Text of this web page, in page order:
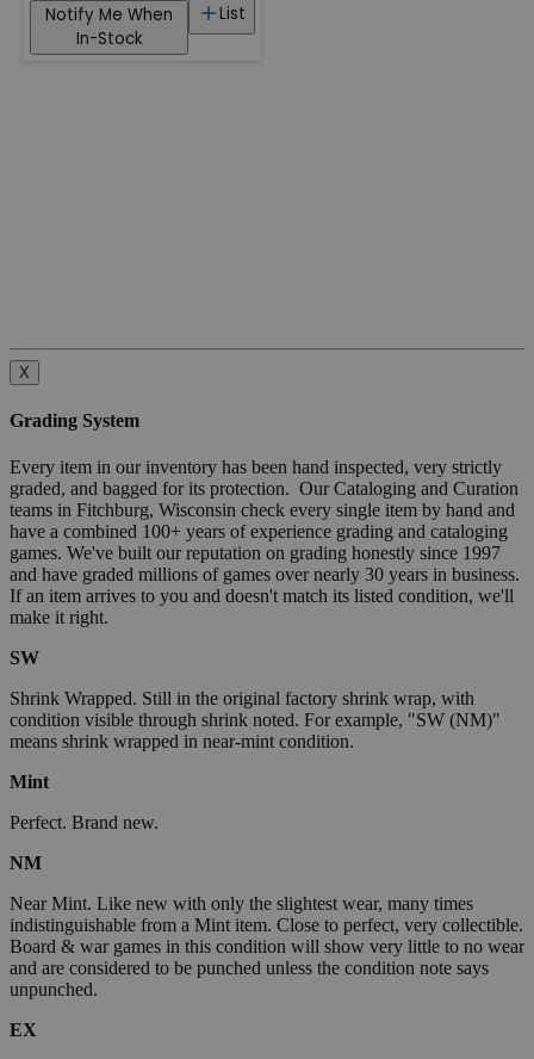
List
Notify Me When
In-Stock
X
Grading System
Every item in our inventory has been hand inspected, very strictly
graded, and bagged for its protection. Our Cataloging and Curation
teams in Fitchburg, Wisconsin check every single item by hand and
have a combined 100+ years of experience grading and cataloging
games. We've built our reputation on grading honestly since 1997
and have graded millions of games over nearly 30 years in business.
If an item arrives to you and doesn't match its listed condition, we'll
make it right.
SW
Shrink Wrapped. Still in the original factory shrink wrap, with
condition visible through shrink noted. For example, "SW (NM)"
means shrink wrapped in near-mint condition.
Mint
Perfect. Brand new.
NM
Near Mint. Like new with only the slightest wear, many times
indistinguishable from a Mint item. Close to perfect, very collectible.
Board & war games in this condition will show very little to no wear
and are considered to be punched unless the condition note says
unpunched.
EX